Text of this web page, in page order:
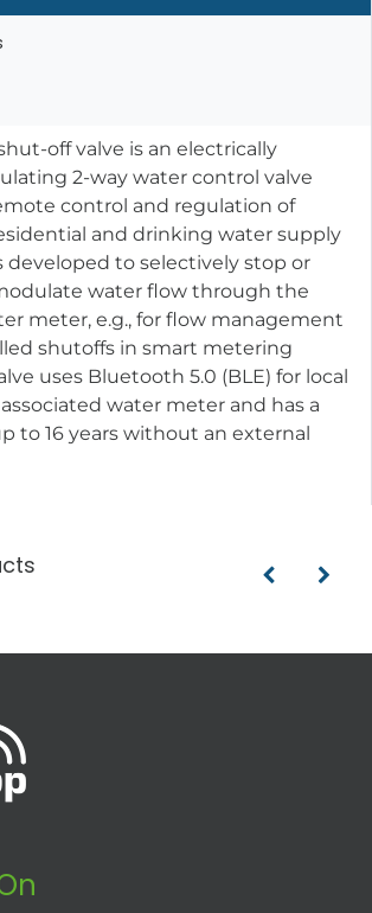
off valve is an electrically
2-way water control valve
control and regulation of
and drinking water supply
developed to selectively stop or
water flow through the
meter, e.g., for flow management
shutoffs in smart metering
uses Bluetooth 5.0 (BLE) for local
water meter and has a
to 16 years without an external